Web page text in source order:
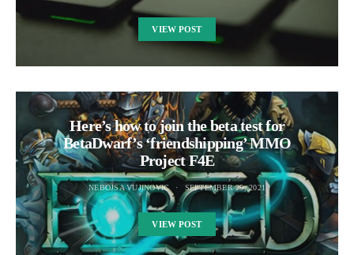
VIEW POST
Here’s how to join the beta test for
BetaDwarf’s ‘friendshipping’ MMO
Project F4E
NEBOJSA VUJINOVIC SEPTEMBER 25, 2021
VIEW POST